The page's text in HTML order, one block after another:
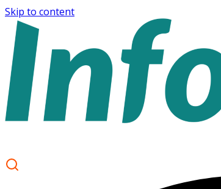
Skip to content